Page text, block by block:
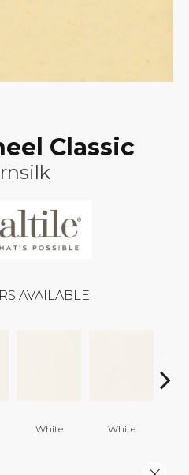
Classic
AVAILABLE
White White
Close